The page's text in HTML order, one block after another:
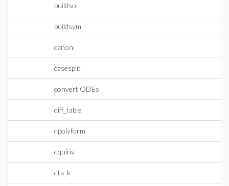
buildsol
buildsym
canoni
casesplit
convert ODEs
diff_table
dpolyform
equinv
eta_k